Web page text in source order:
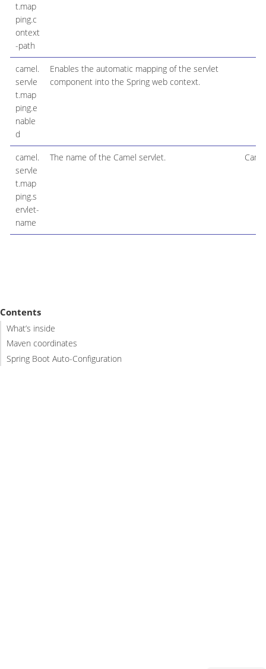
t.map
ping.c
ontext
-path
camel.
servle
t.map
ping.e
nable
d
Enables the automatic mapping of the servlet
component into the Spring web context.
camel.
servle
t.map
ping.s
ervlet-
name
The name of the Camel servlet.
Contents
What’s inside
Maven coordinates
Spring Boot Auto-Configuration